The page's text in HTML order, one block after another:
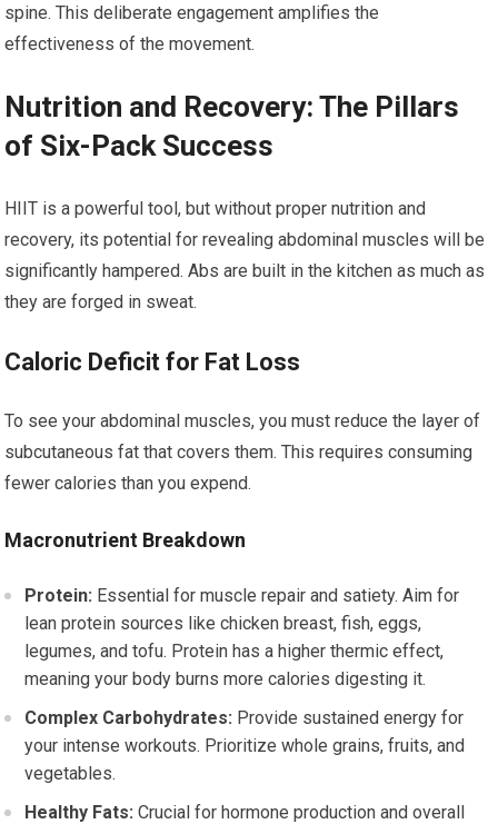
spine. This deliberate engagement amplifies the
effectiveness of the movement.
Nutrition and Recovery: The Pillars
of Six-Pack Success
HIIT is a powerful tool, but without proper nutrition and
recovery, its potential for revealing abdominal muscles will be
significantly hampered. Abs are built in the kitchen as much as
they are forged in sweat.
Caloric Deficit for Fat Loss
To see your abdominal muscles, you must reduce the layer of
subcutaneous fat that covers them. This requires consuming
fewer calories than you expend.
Macronutrient Breakdown
Protein: Essential for muscle repair and satiety. Aim for
lean protein sources like chicken breast, fish, eggs,
legumes, and tofu. Protein has a higher thermic effect,
meaning your body burns more calories digesting it.
Complex Carbohydrates: Provide sustained energy for
your intense workouts. Prioritize whole grains, fruits, and
vegetables.
Healthy Fats: Crucial for hormone production and overall